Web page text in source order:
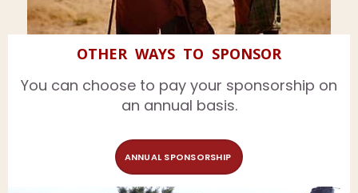
OTHER WAYS TO SPONSOR
You can choose to pay your sponsorship on
an annual basis.
ANNUAL SPONSORSHIP